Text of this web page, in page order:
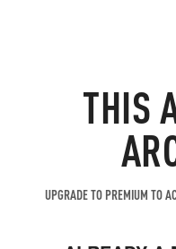
THIS
UPGRADE TO PREMIUM TO